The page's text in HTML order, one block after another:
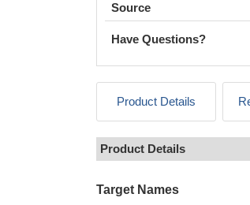
Source
Have Questions?
Product Details
Product Details
Target Names